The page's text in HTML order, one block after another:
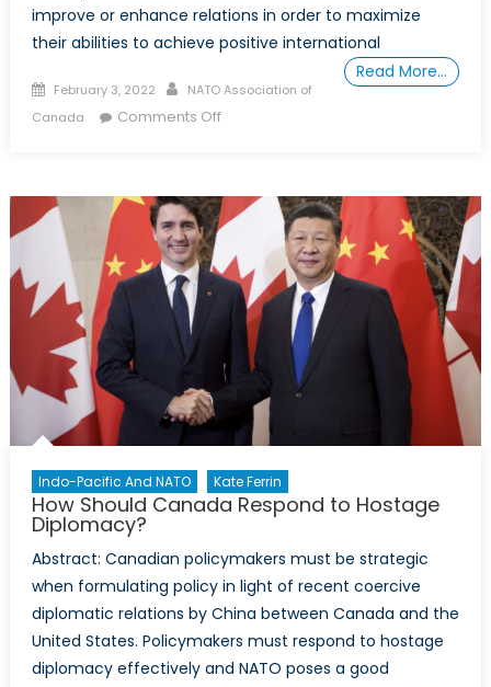
improve or enhance relations in order to maximize
their abilities to achieve positive international
Read More…
Posted
on
February 3, 2022 Author
NATO Association of
Canada
Comments Offon
the
Maximum
Extent
of
NATO
Expansion?
Indo-Pacific And NATO Kate Ferrin
How Should Canada Respond to Hostage
Diplomacy?
Abstract: Canadian policymakers must be strategic
when formulating policy in light of recent coercive
diplomatic relations by China between Canada and the
United States. Policymakers must respond to hostage
diplomacy effectively and NATO poses a good